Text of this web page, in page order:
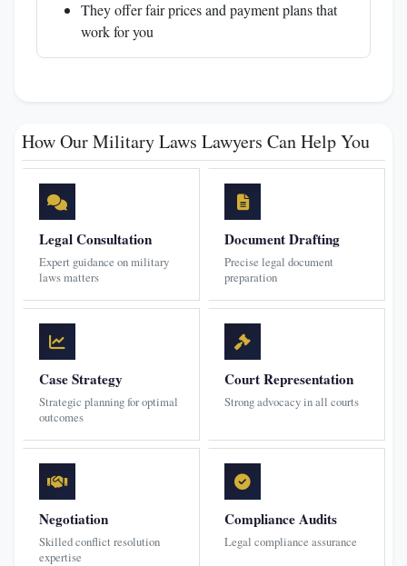
They offer fair prices and payment plans that
work for you
How Our Military Laws Lawyers Can Help You
Legal Consultation
Expert guidance on military
laws matters
Document Drafting
Precise legal document
preparation
Case Strategy
Strategic planning for optimal
outcomes
Court Representation
Strong advocacy in all courts
Negotiation
Skilled conflict resolution
expertise
Compliance Audits
Legal compliance assurance